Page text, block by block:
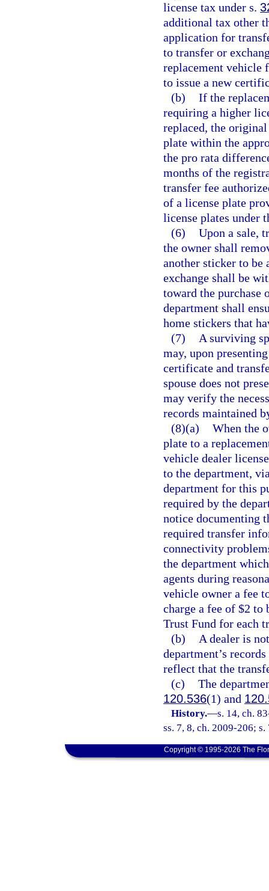
license tax under s.
additional tax other
application for
to transfer or
replacement vehicle
to issue a new
(b) If the
requiring a higher
replaced, the
plate within the
the pro rata
months of the
transfer fee
of a license plate
license plates under
(6) Upon a sale,
the owner shall
another sticker to be
exchange shall be
toward the purchase
department shall
home stickers that
(7)
A surviving
may, upon
certificate and
spouse does not
may verify the
records maintained
(8)(a) When the
plate to a
vehicle dealer
to the department,
department for this
required by the
notice documenting
required transfer
connectivity
the department
agents during
vehicle owner a fee
charge a fee of $2 to
Trust Fund for each
(b)
A dealer is
department’s
reflect that the
(c) The
120.536(1) and
History.—s. 14, ch.
ss. 7, 8, ch. 2009-206;
Copyright © 1995-2026 The